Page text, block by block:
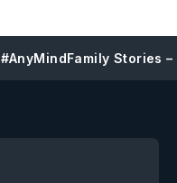
#AnyMindFamily Stories